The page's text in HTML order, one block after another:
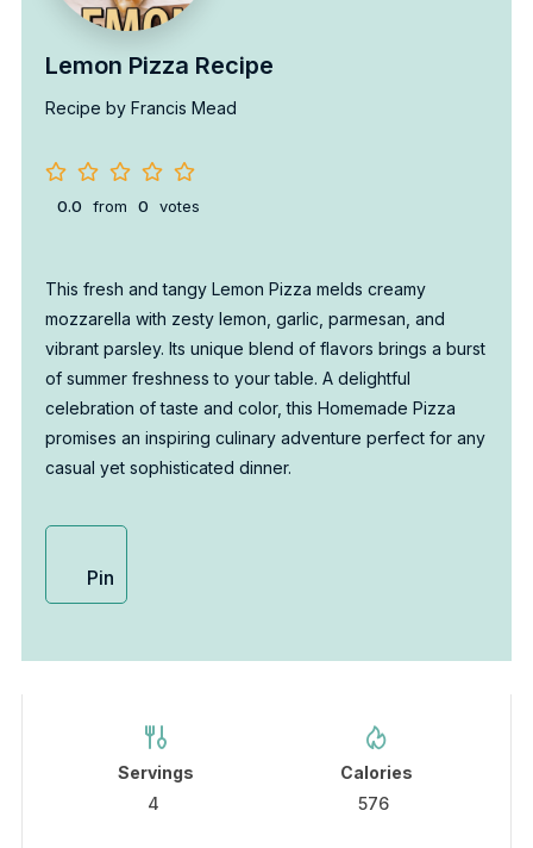
Lemon Pizza Recipe
Recipe by Francis Mead
0.0 from 0 votes
This fresh and tangy Lemon Pizza melds creamy
mozzarella with zesty lemon, garlic, parmesan, and
vibrant parsley. Its unique blend of flavors brings a burst
of summer freshness to your table. A delightful
celebration of taste and color, this Homemade Pizza
promises an inspiring culinary adventure perfect for any
casual yet sophisticated dinner.
Pin
Servings
4
Calories
576